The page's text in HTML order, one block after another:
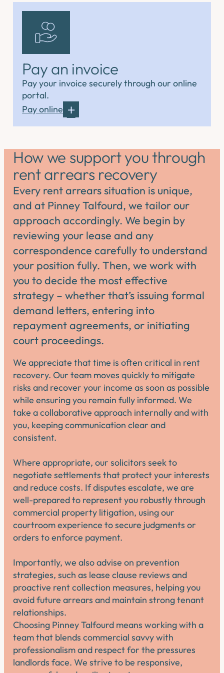
Pay an invoice
Pay your invoice securely through our online
portal.
Pay online
How we support you through
rent arrears recovery
Every rent arrears situation is unique,
and at Pinney Talfourd, we tailor our
approach accordingly. We begin by
reviewing your lease and any
correspondence carefully to understand
your position fully. Then, we work with
you to decide the most effective
strategy – whether that’s issuing formal
demand letters, entering into
repayment agreements, or initiating
court proceedings.
We appreciate that time is often critical in rent
recovery. Our team moves quickly to mitigate
risks and recover your income as soon as possible
while ensuring you remain fully informed. We
take a collaborative approach internally and with
you, keeping communication clear and
consistent.
Where appropriate, our solicitors seek to
negotiate settlements that protect your interests
and reduce costs. If disputes escalate, we are
well-prepared to represent you robustly through
commercial property litigation, using our
courtroom experience to secure judgments or
orders to enforce payment.
Importantly, we also advise on prevention
strategies, such as lease clause reviews and
proactive rent collection measures, helping you
avoid future arrears and maintain strong tenant
relationships.
Choosing Pinney Talfourd means working with a
team that blends commercial savvy with
professionalism and respect for the pressures
landlords face. We strive to be responsive,